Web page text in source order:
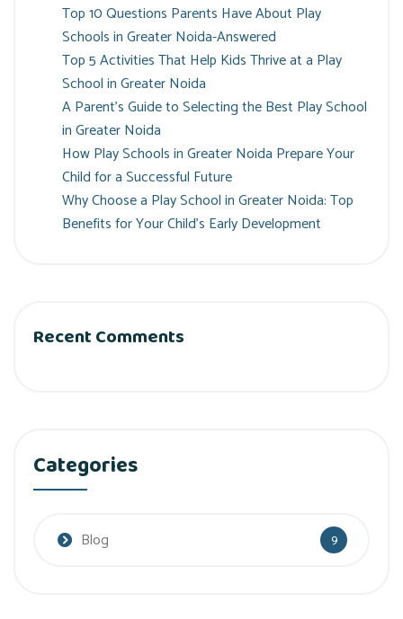
Top 10 Questions Parents Have About Play
Schools in Greater Noida-Answered
Top 5 Activities That Help Kids Thrive at a Play
School in Greater Noida
A Parent’s Guide to Selecting the Best Play School
in Greater Noida
How Play Schools in Greater Noida Prepare Your
Child for a Successful Future
Why Choose a Play School in Greater Noida: Top
Benefits for Your Child’s Early Development
Recent Comments
Categories
Blog 9